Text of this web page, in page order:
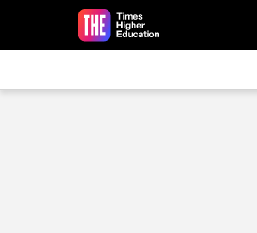
Skip to main content